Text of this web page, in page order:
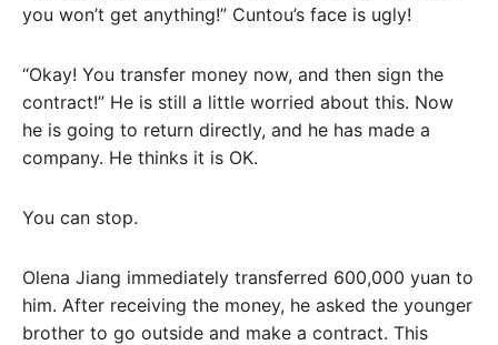
you won’t get anything!” Cuntou’s face is ugly!
“Okay! You transfer money now, and then sign the
contract!” He is still a little worried about this. Now
he is going to return directly, and he has made a
company. He thinks it is OK.
You can stop.
Olena Jiang immediately transferred 600,000 yuan to
him. After receiving the money, he asked the younger
brother to go outside and make a contract. This